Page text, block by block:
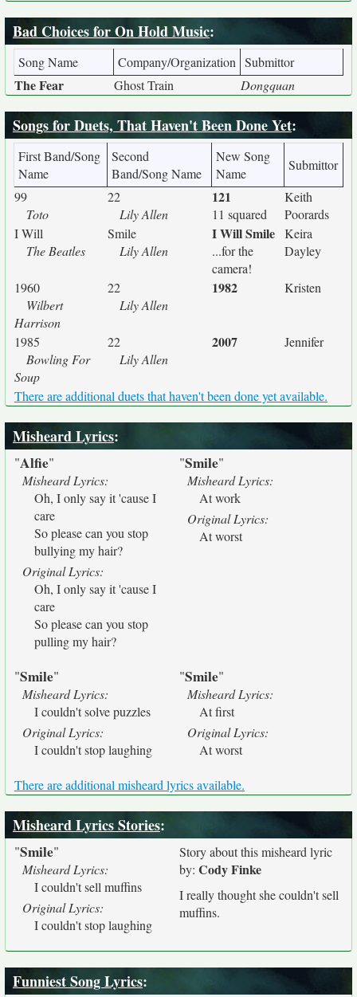
Bad Choices for On Hold Music:
Song Name Company/Organization Submittor
The Fear Ghost Train Dongquan
Songs for Duets, That Haven't Been Done Yet:
First Band/Song
Name
Second
Band/Song Name
New Song
Name
Submittor
99
Toto
22
Lily Allen
121
11 squared
Keith
Poorards
I Will
The Beatles
Smile
Lily Allen
I Will Smile
...for the
camera!
Keira
Dayley
1960
Wilbert
Harrison
22
Lily Allen
1982 Kristen
1985
Bowling For
Soup
22
Lily Allen
2007 Jennifer
There are additional duets that haven't been done yet available.
Misheard Lyrics:
"Alfie"
Misheard Lyrics:
Oh, I only say it 'cause I
care
So please can you stop
bullying my hair?
Original Lyrics:
Oh, I only say it 'cause I
care
So please can you stop
pulling my hair?
"Smile"
Misheard Lyrics:
At work
Original Lyrics:
At worst
"Smile"
Misheard Lyrics:
I couldn't solve puzzles
Original Lyrics:
I couldn't stop laughing
"Smile"
Misheard Lyrics:
At first
Original Lyrics:
At worst
There are additional misheard lyrics available.
Misheard Lyrics Stories:
"Smile"
Misheard Lyrics:
I couldn't sell muffins
Original Lyrics:
I couldn't stop laughing
Story about this misheard lyric
by: Cody Finke
I really thought she couldn't sell
muffins.
Funniest Song Lyrics: